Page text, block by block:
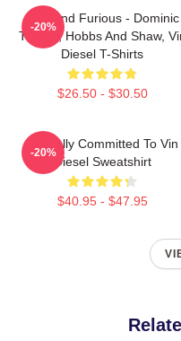
Fast And Furious - Dominic
Toretto, Hobbs And Shaw,
Diesel T-Shirts
$26.50 - $30.50
-20%
Mentally Committed To Vin
Diesel Sweatshirt
$40.95 - $47.95
-20%